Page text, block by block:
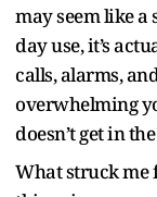
may seem like a
day use, it’s
calls, alarms,
overwhelming
doesn’t get in
What struck me